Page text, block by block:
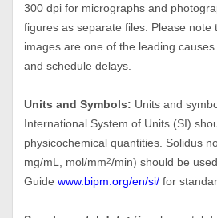
300 dpi for micrographs and
figures as separate files. Please note
images are one of the leading
and schedule delays.
Units and Symbols: Units and
International System of Units (SI)
physicochemical quantities. Solidus
mg/mL, mol/mm2/min) should be
Guide www.bipm.org/en/si/ for